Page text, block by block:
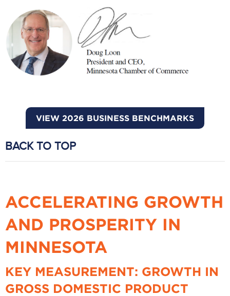
VIEW 2026 BUSINESS BENCHMARKS
BACK TO TOP
ACCELERATING GROWTH
AND PROSPERITY IN
MINNESOTA
KEY MEASUREMENT: GROWTH IN
GROSS DOMESTIC PRODUCT